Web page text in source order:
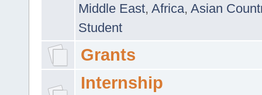
Middle East, Africa, Asian
Student
Grants
Internship